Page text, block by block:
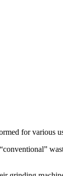
for various